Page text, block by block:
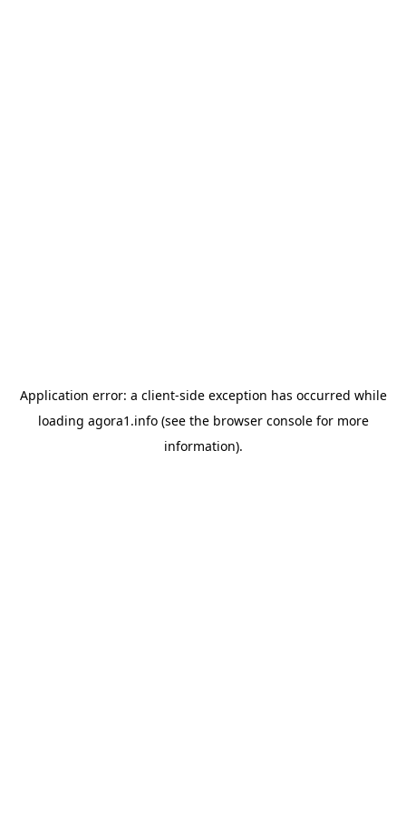
Application error: a client-side exception has occurred while
loading agora1.info(see the browser consolefor more
information).